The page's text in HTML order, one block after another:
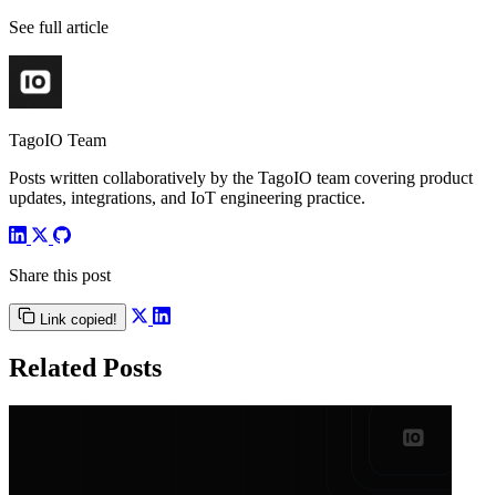
See full article
TagoIO Team
Posts written collaboratively by the TagoIO team covering product
updates, integrations, and IoT engineering practice.
Share this post
Link copied!
Related Posts